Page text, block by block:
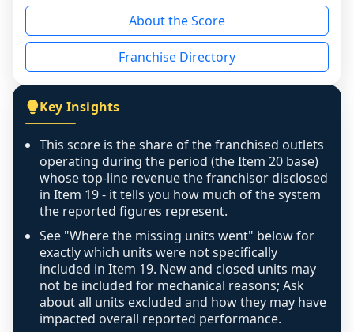
reason - no franchised base had completed
the period yet, the franchised revenue was
disclosed on a grain that cannot be mapped to
individual outlets, or the underlying data was
figure that blends geographies is shown
exactly as computed - our unit base now
covers all geographies the FDD disclosed, and
any residual mismatch is noted in the scoring-
confidence footnote. If coverage computes
above 100%, a sign the two counts are still not
like-for-like, the raw figure is displayed with a
caution flag and marked low confidence for
review, never clamped or hidden.
About the Score
Franchise Directory
Key Insights
This score is the share of the franchised outlets
operating during the period (the Item 20 base)
whose top-line revenue the franchisor disclosed
in Item 19 - it tells you how much of the system
the reported figures represent.
See "Where the missing units went" below for
exactly which units were not specifically
included in Item 19. New and closed units may
not be included for mechanical reasons; Ask
about all units excluded and how they may have
impacted overall reported performance.